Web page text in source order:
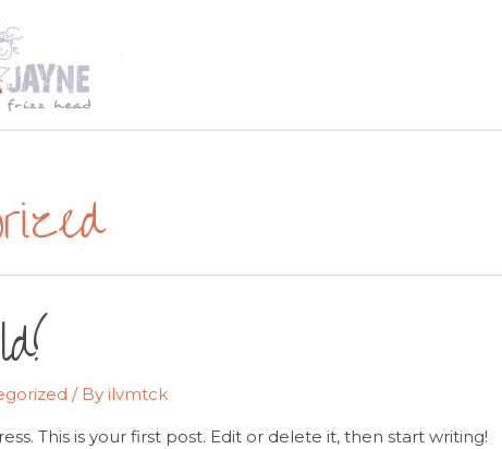
/ By ilvmtck
This is your first post. Edit or delete it, then start writing!